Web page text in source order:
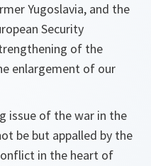
Yugoslavia, and the
Security
of the
enlargement of our
issue of the war in the
be but appalled by the
in the heart of